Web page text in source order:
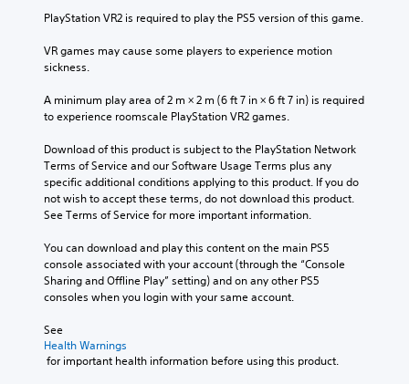
PlayStation VR2 is required to play the PS5 version of this game.
VR games may cause some players to experience motion
sickness.
A minimum play area of 2 m × 2 m (6 ft 7 in × 6 ft 7 in) is required
to experience roomscale PlayStation VR2 games.
Download of this product is subject to the PlayStation Network
Terms of Service and our Software Usage Terms plus any
specific additional conditions applying to this product. If you do
not wish to accept these terms, do not download this product.
See Terms of Service for more important information.
You can download and play this content on the main PS5
console associated with your account (through the “Console
Sharing and Offline Play” setting) and on any other PS5
consoles when you login with your same account.
See
Health Warnings
for important health information before using this product.